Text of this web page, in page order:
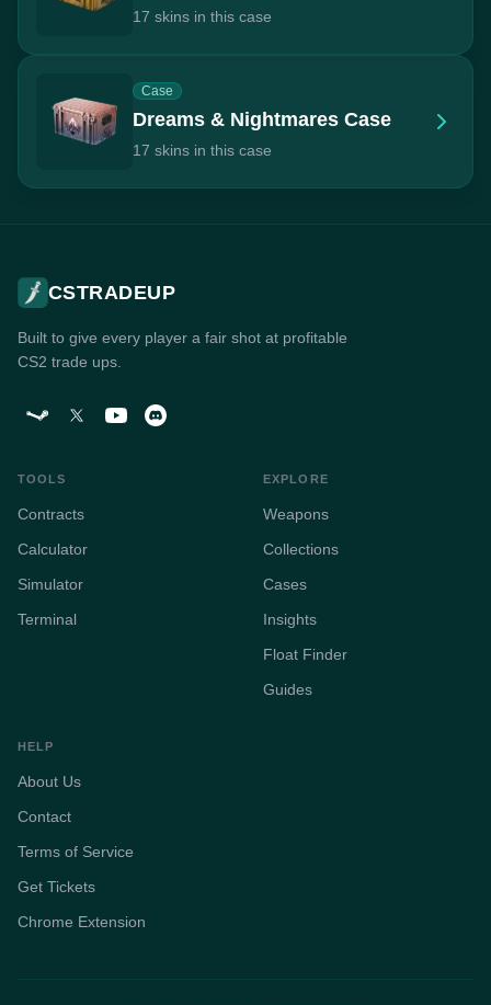
17 skins in this case
Case
Dreams & Nightmares Case
17 skins in this case
CSTRADEUP
Built to give every player a fair shot at profitable
CS2 trade ups.
TOOLS
Contracts
Calculator
Simulator
Terminal
EXPLORE
Weapons
Collections
Cases
Insights
Float Finder
Guides
HELP
About Us
Contact
Terms of Service
Get Tickets
Chrome Extension